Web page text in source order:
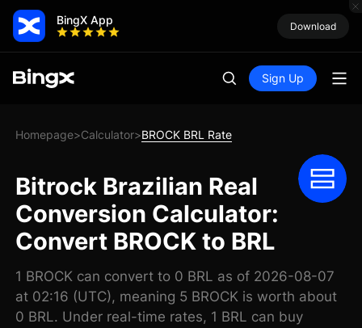
BingX App Download
Sign Up
Homepage>Calculator>BROCK BRL Rate
Bitrock Brazilian Real
Conversion Calculator:
Convert BROCK to BRL
1 BROCK can convert to 0 BRL as of 2026-08-07
at 02:16 (UTC), meaning 5 BROCK is worth about
0 BRL. Under real-time rates, 1 BRL can buy